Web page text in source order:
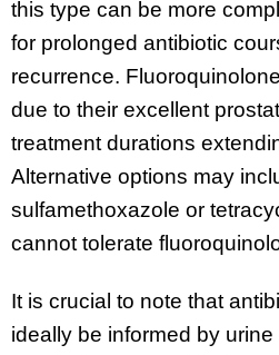
this type can be more
for prolonged antibiotic
recurrence.
due to their excellent
treatment durations
Alternative options may
sulfamethoxazole or
cannot tolerate
It is crucial to note that
ideally be informed by